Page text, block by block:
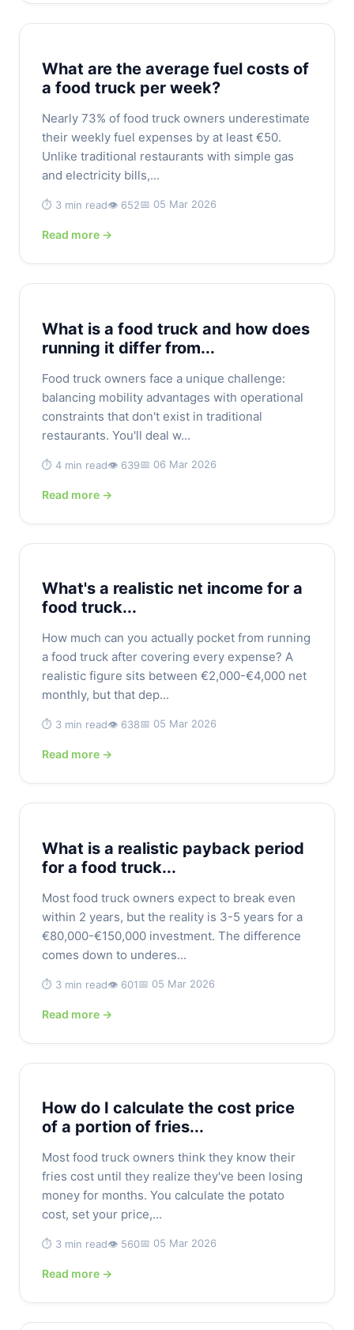
What are the average fuel costs of
a food truck per week?
Nearly 73% of food truck owners underestimate
their weekly fuel expenses by at least €50.
Unlike traditional restaurants with simple gas
and electricity bills,...
⏱️ 3 min read👁️ 652📅 05 Mar 2026
Read more →
What is a food truck and how does
running it differ from...
Food truck owners face a unique challenge:
balancing mobility advantages with operational
constraints that don't exist in traditional
restaurants. You'll deal w...
⏱️ 4 min read👁️ 639📅 06 Mar 2026
Read more →
What's a realistic net income for a
food truck...
How much can you actually pocket from running
a food truck after covering every expense? A
realistic figure sits between €2,000-€4,000 net
monthly, but that dep...
⏱️ 3 min read👁️ 638📅 05 Mar 2026
Read more →
What is a realistic payback period
for a food truck...
Most food truck owners expect to break even
within 2 years, but the reality is 3-5 years for a
€80,000-€150,000 investment. The difference
comes down to underes...
⏱️ 3 min read👁️ 601📅 05 Mar 2026
Read more →
How do I calculate the cost price
of a portion of fries...
Most food truck owners think they know their
fries cost until they realize they've been losing
money for months. You calculate the potato
cost, set your price,...
⏱️ 3 min read👁️ 560📅 05 Mar 2026
Read more →